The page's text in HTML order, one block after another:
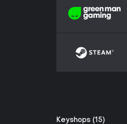
Keyshops (15)